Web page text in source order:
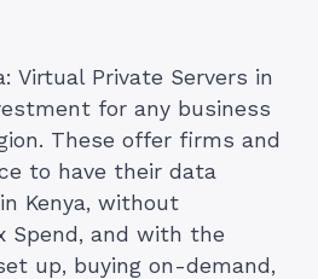
Virtual Private Servers in
for any business
These offer firms and
to have their data
Kenya, without
Spend, and with the
up, buying on-demand,